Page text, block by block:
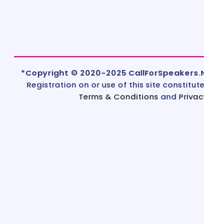
*Copyright © 2020-2025
Registration on or use of this site
Terms & Conditions and